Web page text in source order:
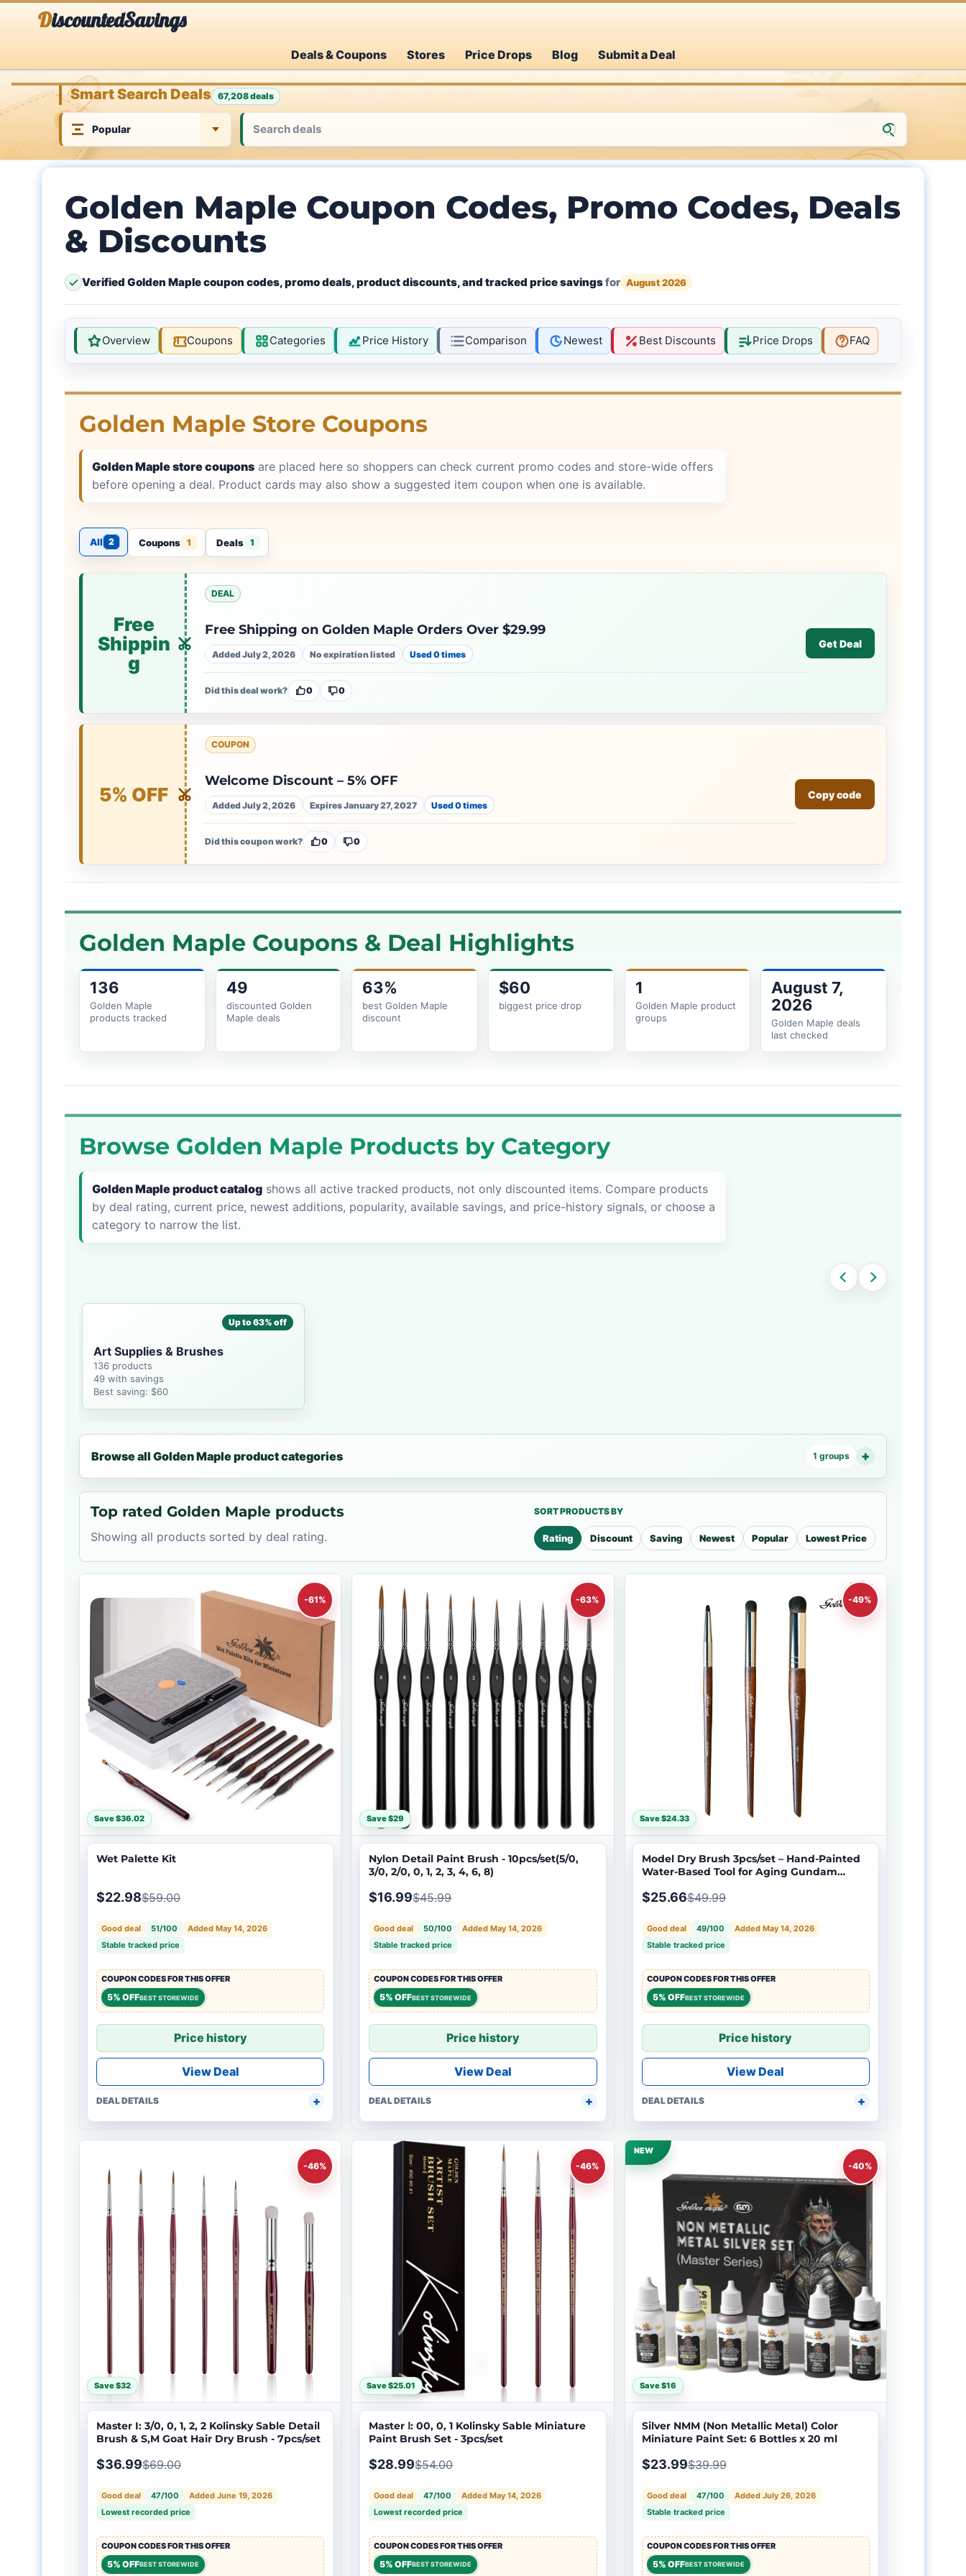
DiscountedSavings
Deals & Coupons Stores Price Drops Blog Submit a Deal
Smart Search Deals 67,208 deals
Golden Maple Coupon Codes, Promo Codes, Deals
& Discounts
Verified Golden Maple coupon codes, promo deals, product discounts, and tracked price savingsfor August 2026
Overview Coupons Categories Price History Comparison Newest Best Discounts Price Drops FAQ
Golden Maple Store Coupons
Golden Maple store coupons are placed here so shoppers can check current promo codes and store-wide offers
before opening a deal. Product cards may also show a suggested item coupon when one is available.
All 2 Coupons 1 Deals 1
Free
Shippin
g
DEAL
Free Shipping on Golden Maple Orders Over $29.99
Added July 2, 2026 No expiration listed Used 0 times
Did this deal work? 0 0
Get Deal
5% OFF
COUPON
Welcome Discount – 5% OFF
Added July 2, 2026 Expires January 27, 2027 Used 0 times
Did this coupon work? 0 0
Copy code
Golden Maple Coupons & Deal Highlights
136
Golden Maple
products tracked
49
discounted Golden
Maple deals
63%
best Golden Maple
discount
$60
biggest price drop
1
Golden Maple product
groups
August 7,
2026
Golden Maple deals
last checked
Browse Golden Maple Products by Category
Golden Maple product catalog shows all active tracked products, not only discounted items. Compare products
by deal rating, current price, newest additions, popularity, available savings, and price-history signals, or choose a
category to narrow the list.
Up to 63% off
Art Supplies & Brushes
136 products
49 with savings
Best saving: $60
Browse all Golden Maple product categories 1 groups
Top rated Golden Maple products
Showing all products sorted by deal rating.
SORT PRODUCTS BY
Rating Discount Saving Newest Popular Lowest Price
-61%
Save $36.02
Wet Palette Kit
$22.98$59.00
Good deal 51/100
Added May 14, 2026
Stable tracked price
COUPON CODES FOR THIS OFFER
5% OFFBEST STOREWIDE
Price history
View Deal
DEAL DETAILS
-63%
Save $29
Nylon Detail Paint Brush - 10pcs/set(5/0,
3/0, 2/0, 0, 1, 2, 3, 4, 6, 8)
$16.99$45.99
Good deal 50/100
Added May 14, 2026
Stable tracked price
COUPON CODES FOR THIS OFFER
5% OFFBEST STOREWIDE
Price history
View Deal
DEAL DETAILS
-49%
Save $24.33
Model Dry Brush 3pcs/set – Hand-Painted
Water-Based Tool for Aging Gundam
$25.66$49.99
Good deal 49/100
Added May 14, 2026
Stable tracked price
COUPON CODES FOR THIS OFFER
5% OFFBEST STOREWIDE
Price history
View Deal
DEAL DETAILS
-46%
Save $32
Master I: 3/0, 0, 1, 2, 2 Kolinsky Sable Detail
Brush & S,M Goat Hair Dry Brush - 7pcs/set
$36.99$69.00
Good deal 47/100
Added June 19, 2026
Lowest recorded price
COUPON CODES FOR THIS OFFER
5% OFFBEST STOREWIDE
-46%
Save $25.01
Master Ⅰ: 00, 0, 1 Kolinsky Sable Miniature
Paint Brush Set - 3pcs/set
$28.99$54.00
Good deal 47/100
Added May 14, 2026
Lowest recorded price
COUPON CODES FOR THIS OFFER
5% OFFBEST STOREWIDE
NEW
-40%
Save $16
Silver NMM (Non Metallic Metal) Color
Miniature Paint Set: 6 Bottles x 20 ml
$23.99$39.99
Good deal 47/100
Added July 26, 2026
Stable tracked price
COUPON CODES FOR THIS OFFER
5% OFFBEST STOREWIDE